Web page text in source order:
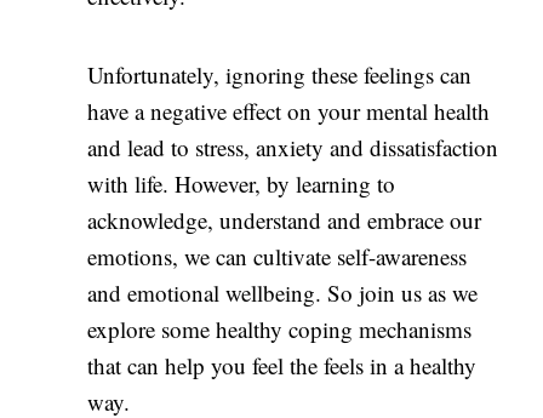
Unfortunately, ignoring these feelings can
have a negative effect on your mental health
and lead to stress, anxiety and dissatisfaction
with life. However, by learning to
acknowledge, understand and embrace our
emotions, we can cultivate self-awareness
and emotional wellbeing. So join us as we
explore some healthy coping mechanisms
that can help you feel the feels in a healthy
way.